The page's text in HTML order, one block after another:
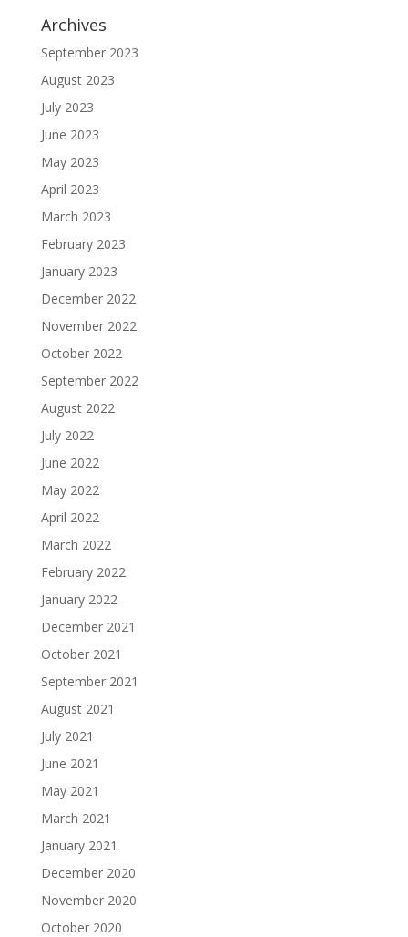
Archives
September 2023
August 2023
July 2023
June 2023
May 2023
April 2023
March 2023
February 2023
January 2023
December 2022
November 2022
October 2022
September 2022
August 2022
July 2022
June 2022
May 2022
April 2022
March 2022
February 2022
January 2022
December 2021
October 2021
September 2021
August 2021
July 2021
June 2021
May 2021
March 2021
January 2021
December 2020
November 2020
October 2020